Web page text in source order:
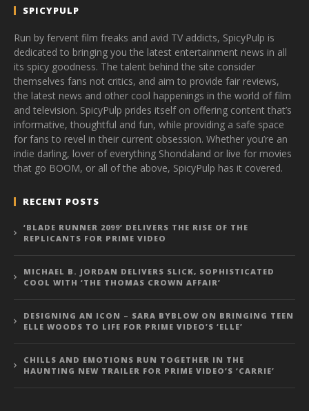
SPICYPULP
Run by fervent film freaks and avid TV addicts, SpicyPulp is
dedicated to bringing you the latest entertainment news in all
its spicy goodness. The talent behind the site consider
themselves fans not critics, and aim to provide fair reviews,
the latest news and other cool happenings in the world of film
and television. SpicyPulp prides itself on offering content that’s
informative, thoughtful and fun, while providing a safe space
for fans to revel in their current obsession. Whether you’re an
indie darling, lover of everything Shondaland or live for movies
that go BOOM, or all of the above, SpicyPulp has it covered.
RECENT POSTS
‘BLADE RUNNER 2099’ DELIVERS THE RISE OF THE
REPLICANTS FOR PRIME VIDEO
MICHAEL B. JORDAN DELIVERS SLICK, SOPHISTICATED
COOL WITH ‘THE THOMAS CROWN AFFAIR’
DESIGNING AN ICON – SARA BYBLOW ON BRINGING TEEN
ELLE WOODS TO LIFE FOR PRIME VIDEO’S ‘ELLE’
CHILLS AND EMOTIONS RUN TOGETHER IN THE
HAUNTING NEW TRAILER FOR PRIME VIDEO’S ‘CARRIE’